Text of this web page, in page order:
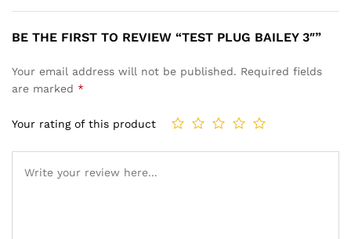
BE THE FIRST TO REVIEW “TEST PLUG BAILEY 3″”
Your email address will not be published. Required fields
are marked *
Your rating of this product